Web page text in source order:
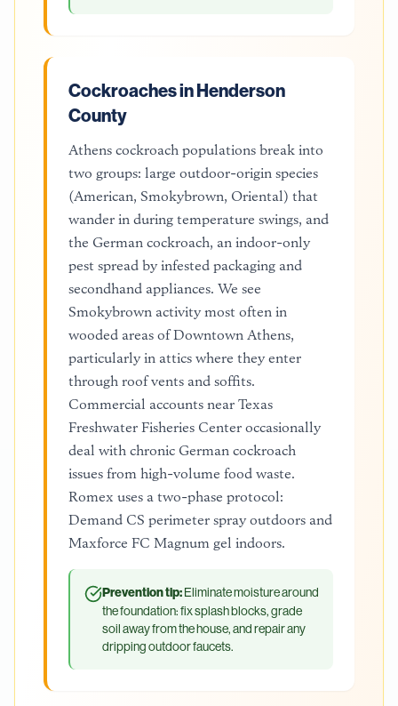
Cockroaches in Henderson
County
Athens cockroach populations break into
two groups: large outdoor-origin species
(American, Smokybrown, Oriental) that
wander in during temperature swings, and
the German cockroach, an indoor-only
pest spread by infested packaging and
secondhand appliances. We see
Smokybrown activity most often in
wooded areas of Downtown Athens,
particularly in attics where they enter
through roof vents and soffits.
Commercial accounts near Texas
Freshwater Fisheries Center occasionally
deal with chronic German cockroach
issues from high-volume food waste.
Romex uses a two-phase protocol:
Demand CS perimeter spray outdoors and
Maxforce FC Magnum gel indoors.
Prevention tip:Eliminate moisture around
the foundation: fix splash blocks, grade
soil away from the house, and repair any
dripping outdoor faucets.